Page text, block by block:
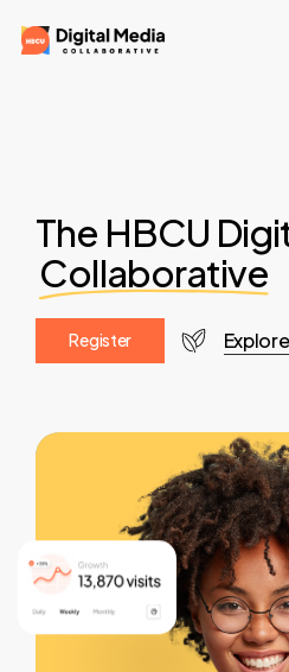
Skip
to
The HBCU
Collaborative
Register